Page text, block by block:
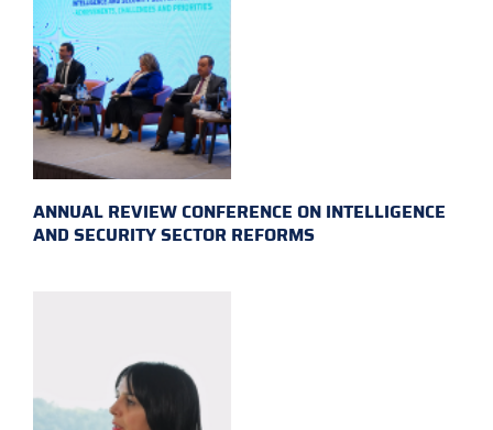
ANNUAL REVIEW CONFERENCE ON INTELLIGENCE
AND SECURITY SECTOR REFORMS